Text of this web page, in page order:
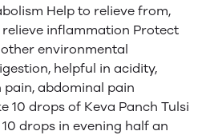
Help to relieve from,
relieve inflammation Protect
environmental
helpful in acidity,
abdominal pain
10 drops of Keva Panch Tulsi
drops in evening half an